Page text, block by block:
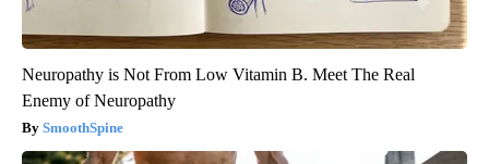
Neuropathy is Not From Low Vitamin B. Meet The Real
Enemy of Neuropathy
SmoothSpine